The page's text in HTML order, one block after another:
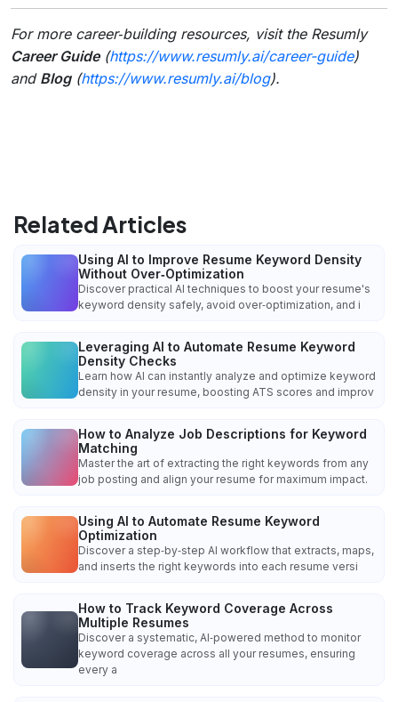
For more career‑building resources, visit the Resumly
Career Guide(https://www.resumly.ai/career-guide)
and Blog(https://www.resumly.ai/blog).
Related Articles
Using AI to Improve Resume Keyword Density
Without Over‑Optimization
Discover practical AI techniques to boost your resume's
keyword density safely, avoid over‑optimization, and i
Leveraging AI to Automate Resume Keyword
Density Checks
Learn how AI can instantly analyze and optimize keyword
density in your resume, boosting ATS scores and improv
How to Analyze Job Descriptions for Keyword
Matching
Master the art of extracting the right keywords from any
job posting and align your resume for maximum impact.
Using AI to Automate Resume Keyword
Optimization
Discover a step‑by‑step AI workflow that extracts, maps,
and inserts the right keywords into each resume versi
How to Track Keyword Coverage Across
Multiple Resumes
Discover a systematic, AI‑powered method to monitor
keyword coverage across all your resumes, ensuring
every a